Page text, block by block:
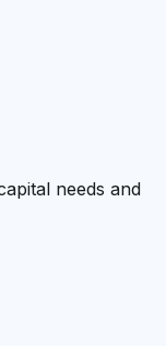
needs and